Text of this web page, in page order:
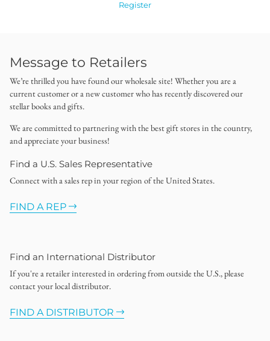
Register
Message to Retailers
We’re thrilled you have found our wholesale site! Whether you are a
current customer or a new customer who has recently discovered our
stellar books and gifts.
We are committed to partnering with the best gift stores in the country,
and appreciate your business!
Find a U.S. Sales Representative
Connect with a sales rep in your region of the United States.
FIND A REP
Find an International Distributor
If you're a retailer interested in ordering from outside the U.S., please
contact your local distributor.
FIND A DISTRIBUTOR